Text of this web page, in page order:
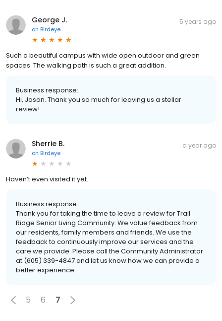
George J.
on Birdeye
5 years ago
Such a beautiful campus with wide open outdoor and green
spaces. The walking path is such a great addition.
Business response:
Hi, Jason. Thank you so much for leaving us a stellar
review!
Sherrie B.
on Birdeye
a year ago
Haven’t even visited it yet.
Business response:
Thank you for taking the time to leave a review for Trail
Ridge Senior Living Community. We value feedback from
our residents, family members and friends. We use the
feedback to continuously improve our services and the
care we provide. Please call the Community Administrator
at (605) 339-4847 and let us know how we can provide a
better experience.
5 6 7